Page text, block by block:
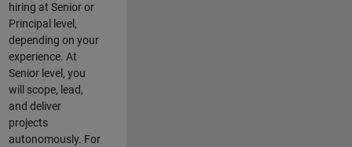
hiring at Senior or
Principal level,
depending on your
experience. At
Senior level, you
will scope, lead,
and deliver
projects
autonomously. For